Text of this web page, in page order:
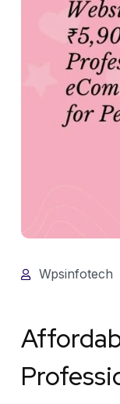
Wpsinfotech